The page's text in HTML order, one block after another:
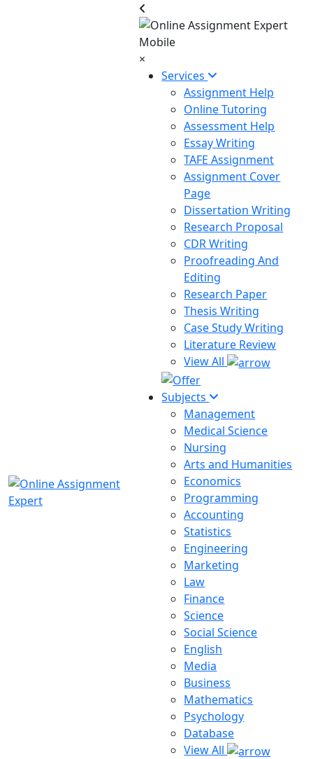
×
Services
Assignment Help
Online Tutoring
Assessment Help
Essay Writing
TAFE Assignment
Assignment Cover
Page
Dissertation Writing
Research Proposal
CDR Writing
Proofreading And
Editing
Research Paper
Thesis Writing
Case Study Writing
Literature Review
View All
Subjects
Management
Medical Science
Nursing
Arts and Humanities
Economics
Programming
Accounting
Statistics
Engineering
Marketing
Law
Finance
Science
Social Science
English
Media
Business
Mathematics
Psychology
Database
View All